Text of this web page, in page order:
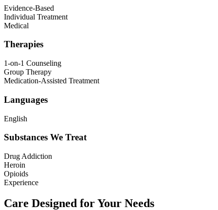
Evidence-Based
Individual Treatment
Medical
Therapies
1-on-1 Counseling
Group Therapy
Medication-Assisted Treatment
Languages
English
Substances We Treat
Drug Addiction
Heroin
Opioids
Experience
Care Designed for Your Needs